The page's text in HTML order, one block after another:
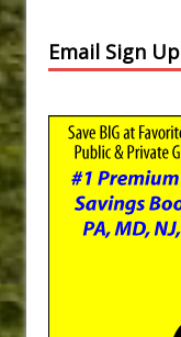
Email Sign Up